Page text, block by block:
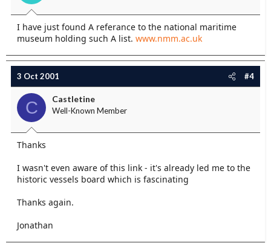
I have just found A referance to the national maritime
museum holding such A list. www.nmm.ac.uk
3 Oct 2001 #4
C Castletine
Well-Known Member
Thanks
I wasn't even aware of this link - it's already led me to the
historic vessels board which is fascinating
Thanks again.
Jonathan